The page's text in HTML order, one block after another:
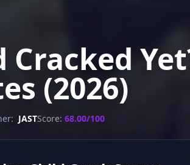
(2026)
JASTScore: 68.00/100